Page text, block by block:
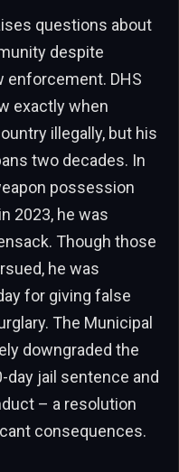
questions about
despite
enforcement. DHS
exactly when
illegally, but his
two decades. In
possession
2023, he was
Though those
he was
for giving false
The Municipal
downgraded the
day jail sentence and
– a resolution
consequences.